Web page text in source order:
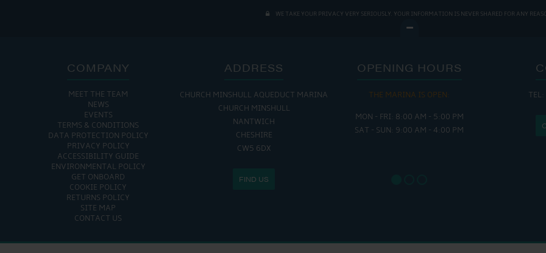
WE TAKE YOUR PRIVACY VERY SERIOUSLY. YOUR INFORMATION IS NEVER SHARED FOR ANY
COMPANY
MEET THE TEAM
NEWS
EVENTS
TERMS & CONDITIONS
DATA PROTECTION POLICY
PRIVACY POLICY
ACCESSIBILITY GUIDE
ENVIRONMENTAL POLICY
GET ONBOARD
COOKIE POLICY
RETURNS POLICY
SITE MAP
CONTACT US
ADDRESS
CHURCH MINSHULL AQUEDUCT MARINA
CHURCH MINSHULL
NANTWICH
CHESHIRE
CW5 6DX
FIND US
OPENING HOURS
THE MARINA IS OPEN:
MON - FRI: 8:00 AM - 5:00 PM
SAT - SUN: 9:00 AM - 4:00 PM
FRI :